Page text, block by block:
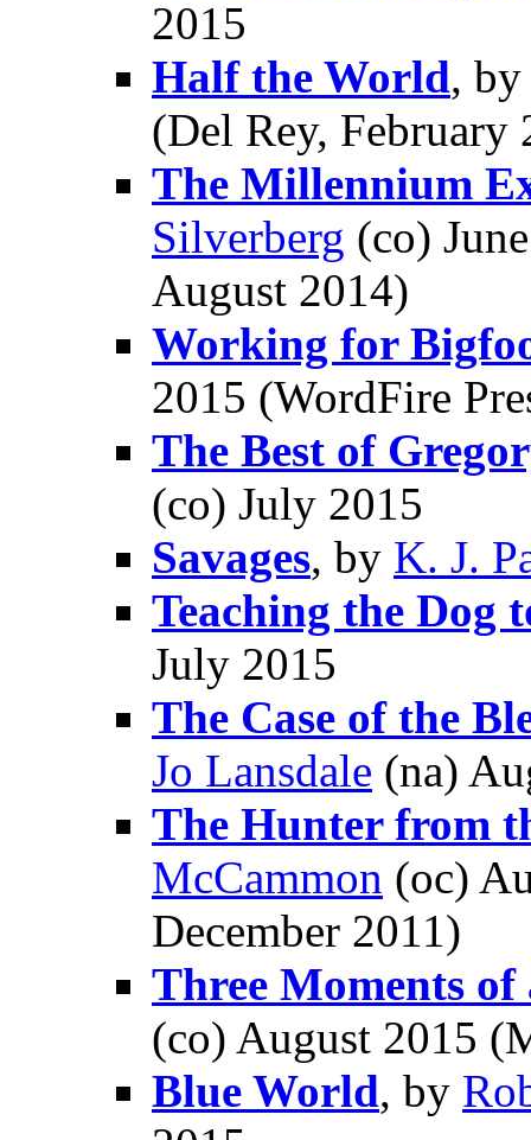
2015
Half the World,
(Del Rey, February
The Millennium
Silverberg (co)
August 2014)
Working for
2015 (WordFire
The Best of
(co) July 2015
Savages, by K. J.
Teaching the Dog
July 2015
The Case of the
Jo Lansdale (na)
The Hunter from
McCammon (oc)
December 2011)
Three Moments
(co) August 2015
Blue World, by